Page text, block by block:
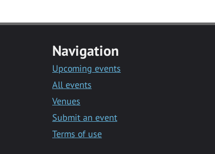
Navigation
Upcoming events
All events
Venues
Submit an event
Terms of use